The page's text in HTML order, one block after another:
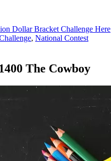
Dollar Bracket Challenge Here
, National Contest
The Cowboy